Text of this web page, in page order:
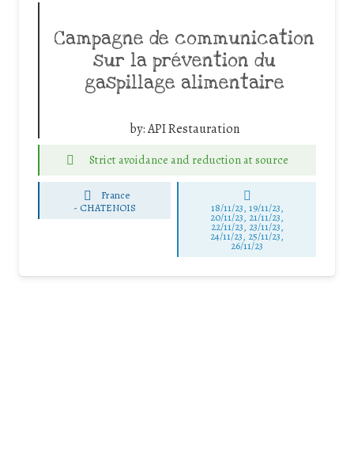
Campagne de communication
sur la prévention du
gaspillage alimentaire
by:API Restauration
Strict avoidance and reduction at source
France
- CHATENOIS 18/11/23, 19/11/23,
20/11/23, 21/11/23,
22/11/23, 23/11/23,
24/11/23, 25/11/23,
26/11/23